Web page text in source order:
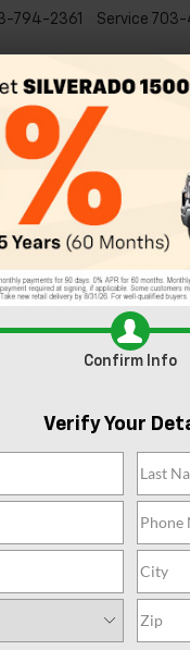
794-2361 Service 703-
6 Impressive
HD
Confirm Info
Verify Your